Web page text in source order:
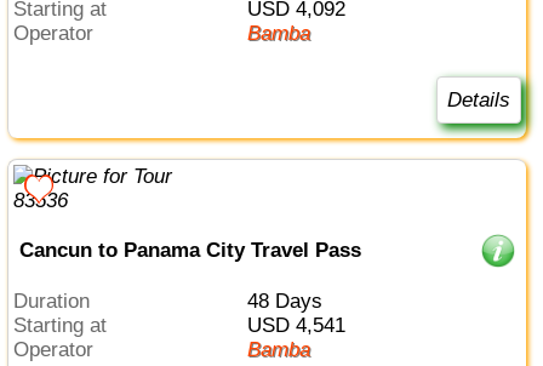
Starting at
USD 4,092
Operator
Bamba
Details
Cancun to Panama City Travel Pass
Duration
48 Days
Starting at
USD 4,541
Operator
Bamba